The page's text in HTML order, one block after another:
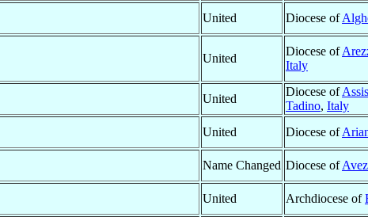
United Diocese of
United
Diocese of
Italy
United
Diocese of
Tadino, Italy
United Diocese of
Name Changed Diocese of
United Archdiocese of